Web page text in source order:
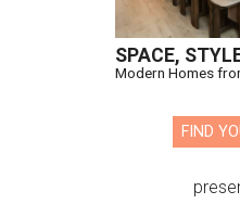
SPACE,
Modern Homes
FIND